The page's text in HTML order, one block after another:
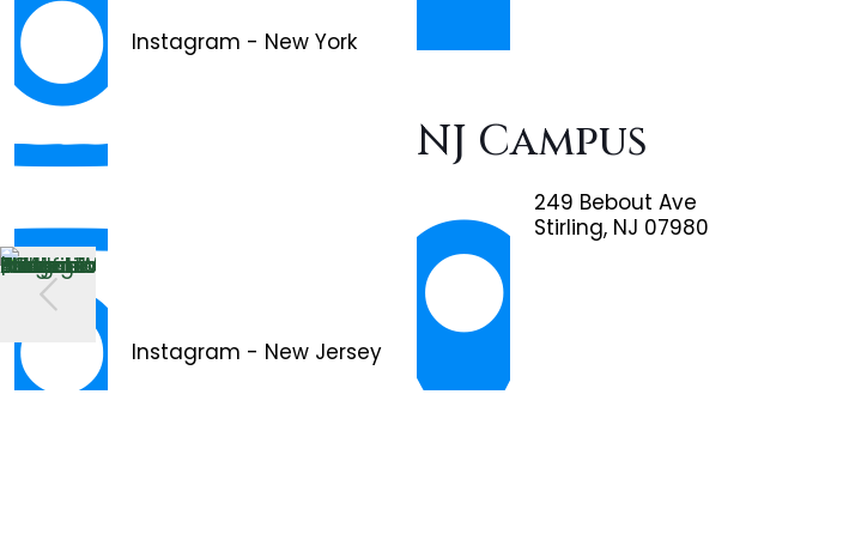
Instagram - New York
Instagram - New Jersey
NJ Campus
249 Bebout Ave
Stirling, NJ 07980